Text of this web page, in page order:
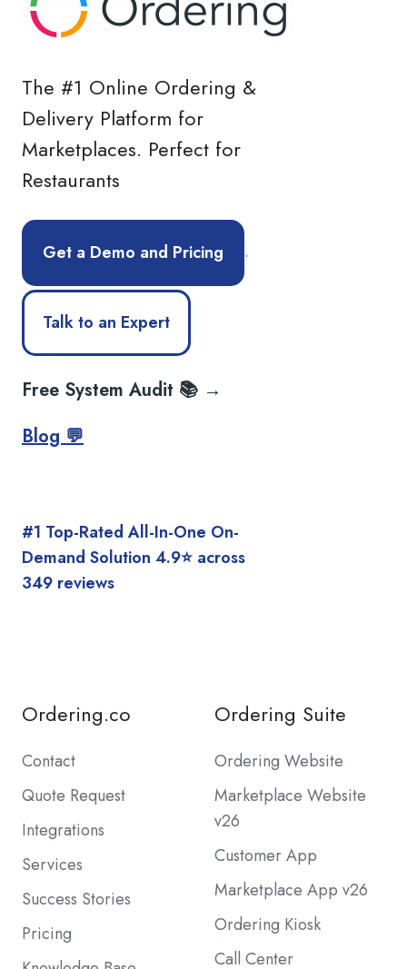
The #1 Online Ordering &
Delivery Platform for
Marketplaces. Perfect for
Restaurants
Get a Demo and Pricing .
Talk to an Expert
Free System Audit 📚 →
Blog 💬
#1 Top-Rated All-In-One On-
Demand Solution 4.9⭐️ across
349 reviews
Ordering.co
Contact
Quote Request
Integrations
Services
Success Stories
Pricing
Ordering Suite
Ordering Website
Marketplace Website
v26
Customer App
Marketplace App v26
Ordering Kiosk
Call Center